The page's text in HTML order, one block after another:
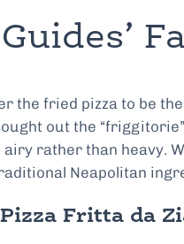
the fried pizza to be
out the
airy rather than heavy.
Neapolitan
Fritta da